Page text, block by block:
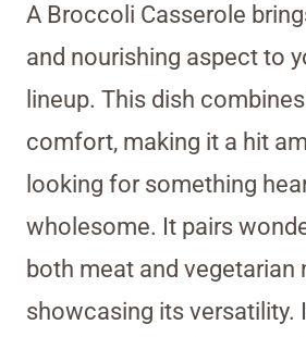
A Broccoli Casserole
and nourishing aspect to
lineup. This dish
comfort, making it a hit
looking for something
wholesome. It pairs
both meat and vegetarian
showcasing its versatility.